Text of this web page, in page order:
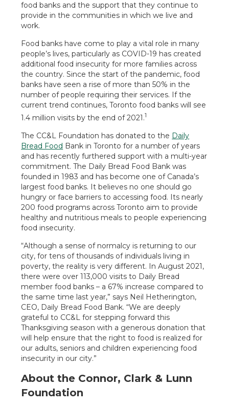
food banks and the support that they continue to
provide in the communities in which we live and
work.
Food banks have come to play a vital role in many
people’s lives, particularly as COVID-19 has created
additional food insecurity for more families across
the country. Since the start of the pandemic, food
banks have seen a rise of more than 50% in the
number of people requiring their services. If the
current trend continues, Toronto food banks will see
1.4 million visits by the end of 2021.1
The CC&L Foundation has donated to the Daily
Bread Food Bank in Toronto for a number of years
and has recently furthered support with a multi-year
commitment. The Daily Bread Food Bank was
founded in 1983 and has become one of Canada’s
largest food banks. It believes no one should go
hungry or face barriers to accessing food. Its nearly
200 food programs across Toronto aim to provide
healthy and nutritious meals to people experiencing
food insecurity.
“Although a sense of normalcy is returning to our
city, for tens of thousands of individuals living in
poverty, the reality is very different. In August 2021,
there were over 113,000 visits to Daily Bread
member food banks – a 67% increase compared to
the same time last year,” says Neil Hetherington,
CEO, Daily Bread Food Bank. “We are deeply
grateful to CC&L for stepping forward this
Thanksgiving season with a generous donation that
will help ensure that the right to food is realized for
our adults, seniors and children experiencing food
insecurity in our city.”
About the Connor, Clark & Lunn
Foundation